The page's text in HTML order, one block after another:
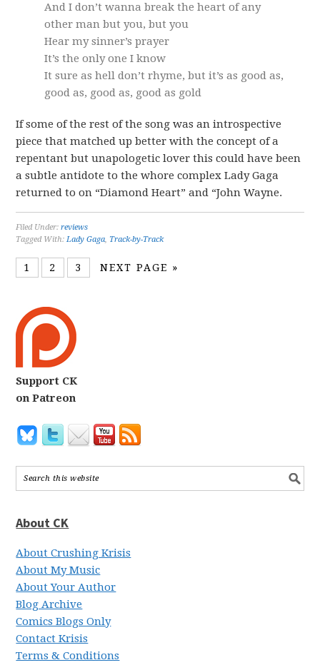
And I don’t wanna break the heart of any
other man but you, but you
Hear my sinner’s prayer
It’s the only one I know
It sure as hell don’t rhyme, but it’s as good as,
good as, good as, good as gold
If some of the rest of the song was an introspective
piece that matched up better with the concept of a
repentant but unapologetic lover this could have been
a subtle antidote to the whore complex Lady Gaga
returned to on “Diamond Heart” and “John Wayne.
Filed Under:reviews
Tagged With:Lady Gaga, Track-by-Track
1 2 3 NEXT PAGE »
Support CK
on Patreon
About CK
About Crushing Krisis
About My Music
About Your Author
Blog Archive
Comics Blogs Only
Contact Krisis
Terms & Conditions